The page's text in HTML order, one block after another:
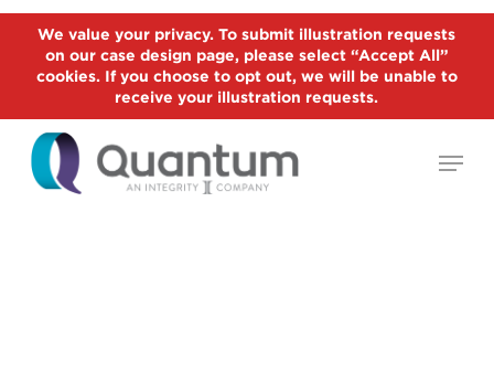
Skip
main
We value your privacy. To submit illustration requests
on our case design page, please select “Accept All”
cookies. If you choose to opt out, we will be unable to
receive your illustration requests.
Menu
Close